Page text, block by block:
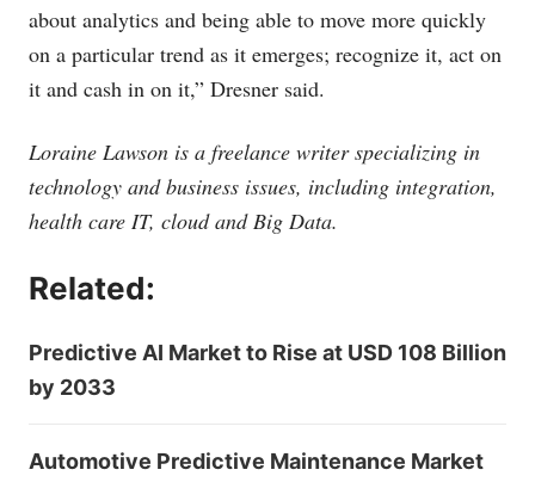
about analytics and being able to move more quickly
on a particular trend as it emerges; recognize it, act on
it and cash in on it,” Dresner said.
Loraine Lawson is a freelance writer specializing in
technology and business issues, including integration,
health care IT, cloud and Big Data.
Related:
Predictive AI Market to Rise at USD 108 Billion
by 2033
Automotive Predictive Maintenance Market